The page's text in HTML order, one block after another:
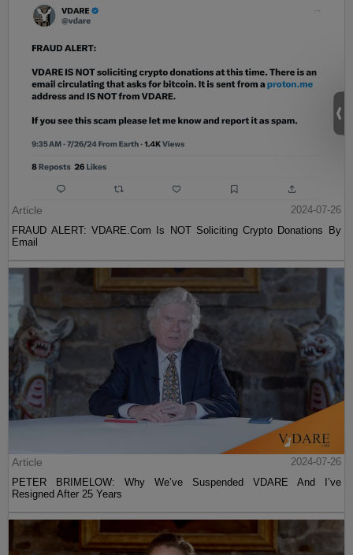
Article
2024-07-26
FRAUD ALERT: VDARE.Com Is NOT Soliciting Crypto Donations By
Email
Article
2024-07-26
PETER BRIMELOW: Why We’ve Suspended VDARE And I’ve
Resigned After 25 Years